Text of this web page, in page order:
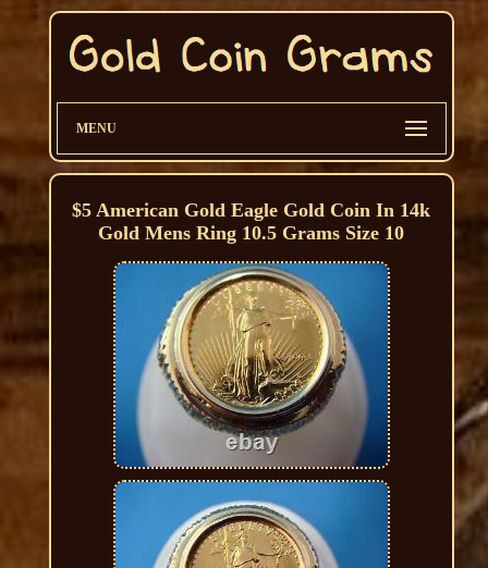
MENU
$5 American Gold Eagle Gold Coin In 14k
Gold Mens Ring 10.5 Grams Size 10